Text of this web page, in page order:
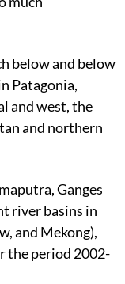
below and below
Patagonia,
and west, the
and northern
Ganges
river basins in
and Mekong),
the period 2002-